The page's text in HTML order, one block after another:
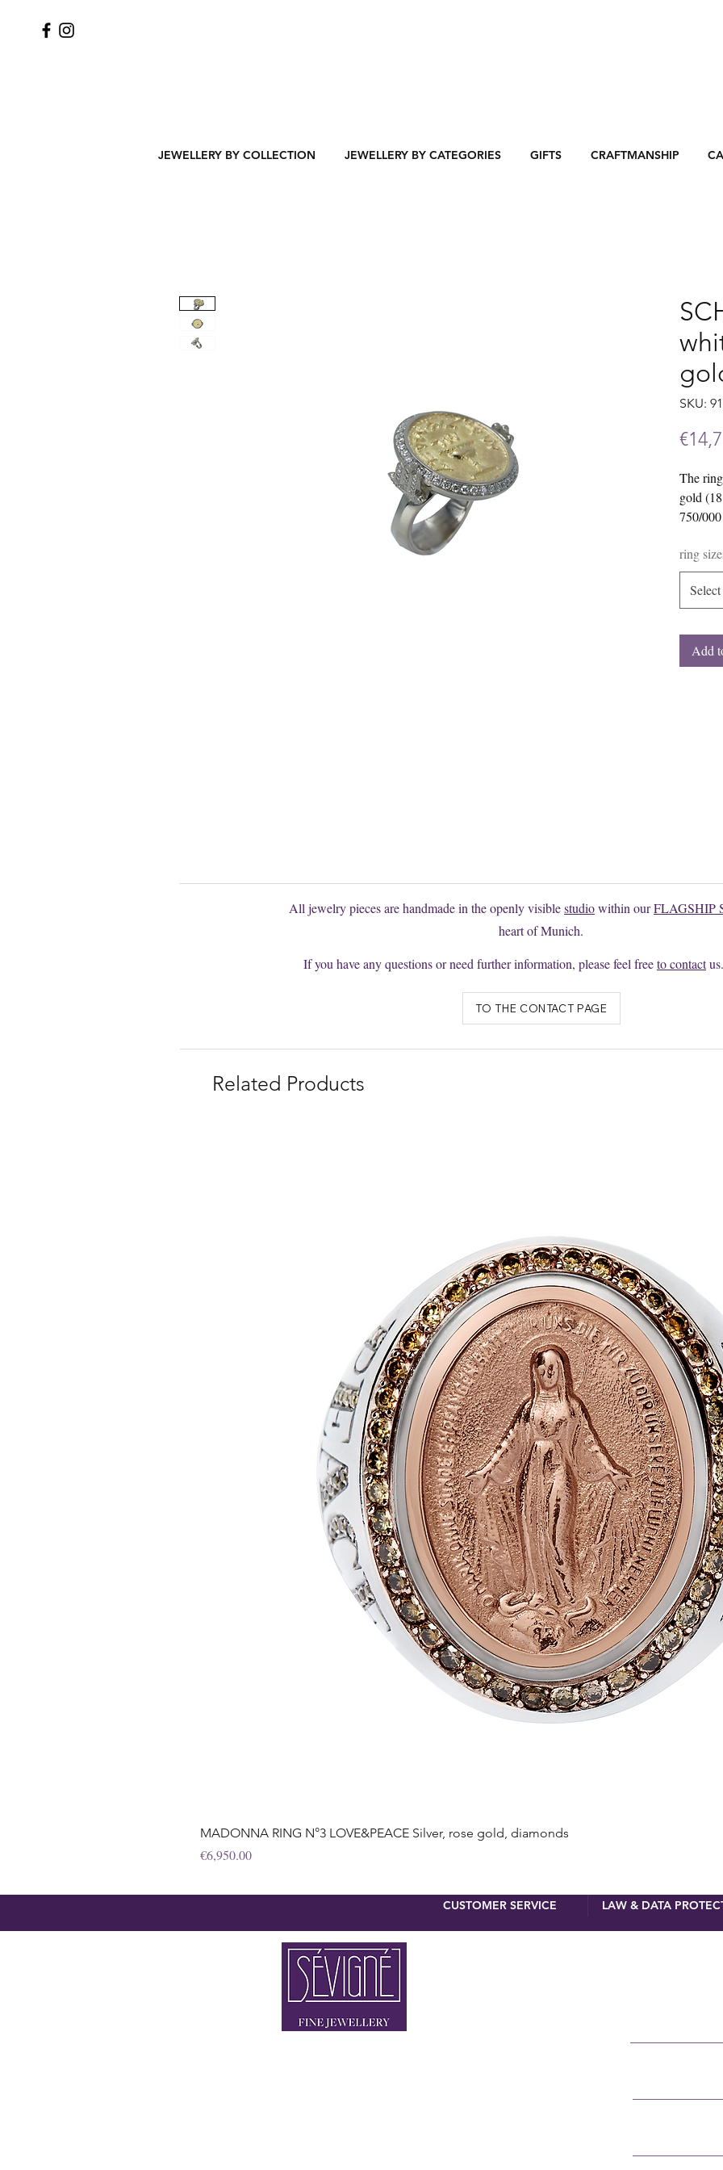
JEWELLERY BY COLLECTION JEWELLERY BY CATEGORIES GIFTS CRAFTMANSHIP
SKU:
The
gold
750/
The
For
gold/
free to
ring
Select
Add
All jewelry pieces are handmade in the openly visiblestudiowithin ourFLAGSHIP
heart of Munich.
If you have any questions or need further information, please feel freeto contactus.
TO THE CONTACT PAGE
Related Products
Quick View
MADONNA RING N°3 LOVE&PEACE Silver, rose gold, diamonds
Price
€6,950.00
CUSTOMER SERVICE LAW & DATA